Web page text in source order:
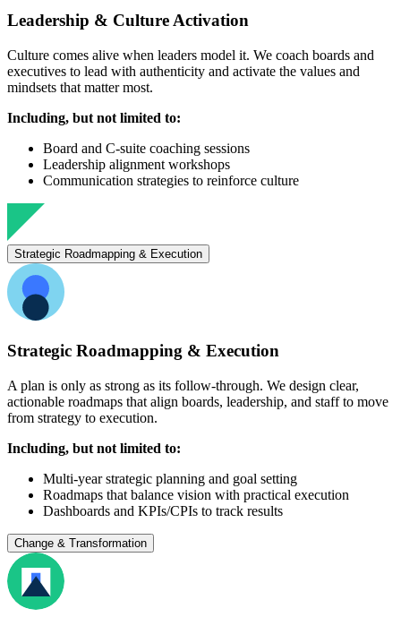
Leadership & Culture Activation
Culture comes alive when leaders model it. We coach boards and
executives to lead with authenticity and activate the values and
mindsets that matter most.
Including, but not limited to:
Board and C-suite coaching sessions
Leadership alignment workshops
Communication strategies to reinforce culture
Strategic Roadmapping & Execution
Strategic Roadmapping & Execution
A plan is only as strong as its follow-through. We design clear,
actionable roadmaps that align boards, leadership, and staff to move
from strategy to execution.
Including, but not limited to:
Multi-year strategic planning and goal setting
Roadmaps that balance vision with practical execution
Dashboards and KPIs/CPIs to track results
Change & Transformation